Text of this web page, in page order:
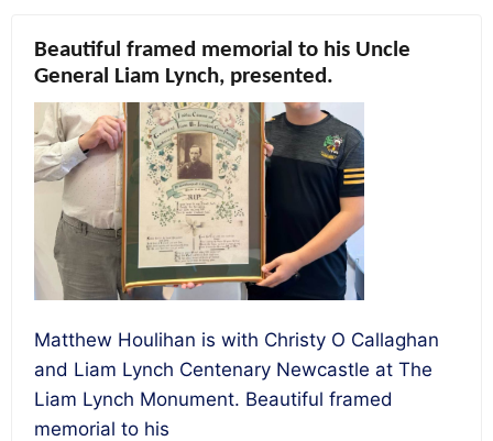
Beautiful framed memorial to his Uncle
General Liam Lynch, presented.
Matthew Houlihan is with Christy O Callaghan
and Liam Lynch Centenary Newcastle at The
Liam Lynch Monument. Beautiful framed
memorial to his